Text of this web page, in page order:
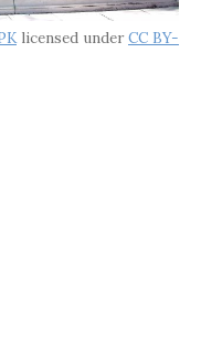
licensed underCC BY-